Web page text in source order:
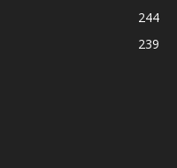
244
239